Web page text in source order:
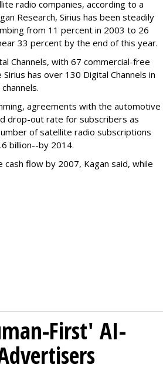
radio companies, according to a
Research, Sirius has been steadily
from 11 percent in 2003 to 26
33 percent by the end of this year.
Channels, with 67 commercial-free
has over 130 Digital Channels in
agreements with the automotive
drop-out rate for subscribers as
of satellite radio subscriptions
billion--by 2014.
flow by 2007, Kagan said, while
First' AI-